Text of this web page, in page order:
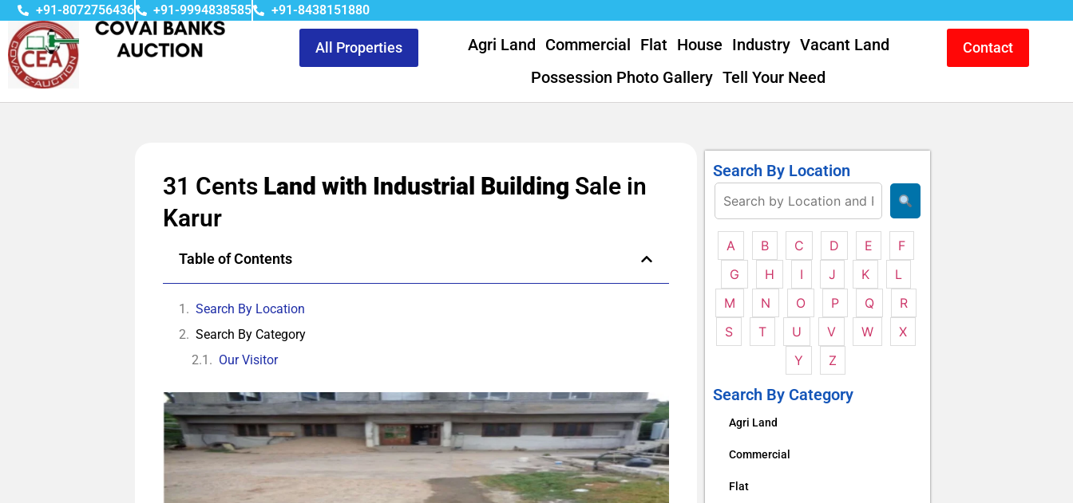
+91-8072756436 +91-9994838585 +91-8438151880
All Properties Agri Land Commercial Flat House Industry Vacant Land
Possession Photo Gallery Tell Your Need
Contact
31 Cents Land with Industrial Building Sale in
Karur
Table of Contents
Search By Location
Search By Category
Our Visitor
Search By Location
A B C D E
F
G
H I J K
L
M
N O P Q
R
S
T U V W
X
Y
Z
Search By Category
Agri Land
Commercial
Flat